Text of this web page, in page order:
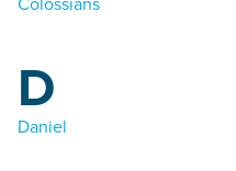
D
Daniel